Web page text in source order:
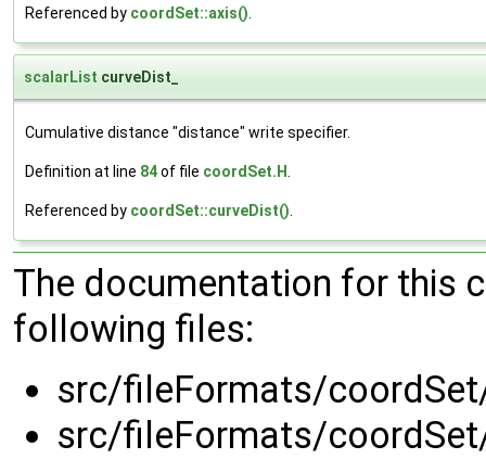
Referenced by coordSet::axis()
scalarList curveDist_
Cumulative distance "distance" write specifier.
Definition at line 84of file coordSet.H
Referenced by coordSet::curveDist()
The documentation for this
following files:
src/fileFormats/
src/fileFormats/